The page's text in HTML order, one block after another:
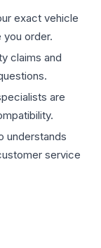
exact vehicle
order.
claims and
are
understands
service